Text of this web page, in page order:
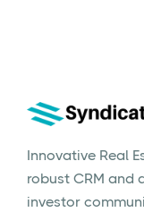
Innovative Real
robust CRM and
investor